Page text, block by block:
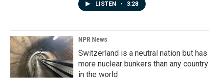
LISTEN • 3:28
NPR News
Switzerland is a neutral nation but has
more nuclear bunkers than any country
in the world